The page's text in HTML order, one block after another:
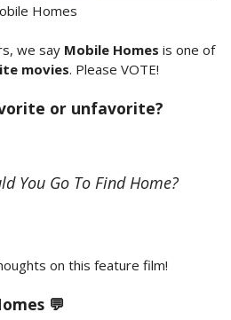
Homes
we say Mobile Homes is one of
movies. Please VOTE!
or unfavorite?
You Go To Find Home?
on this feature film!
💬